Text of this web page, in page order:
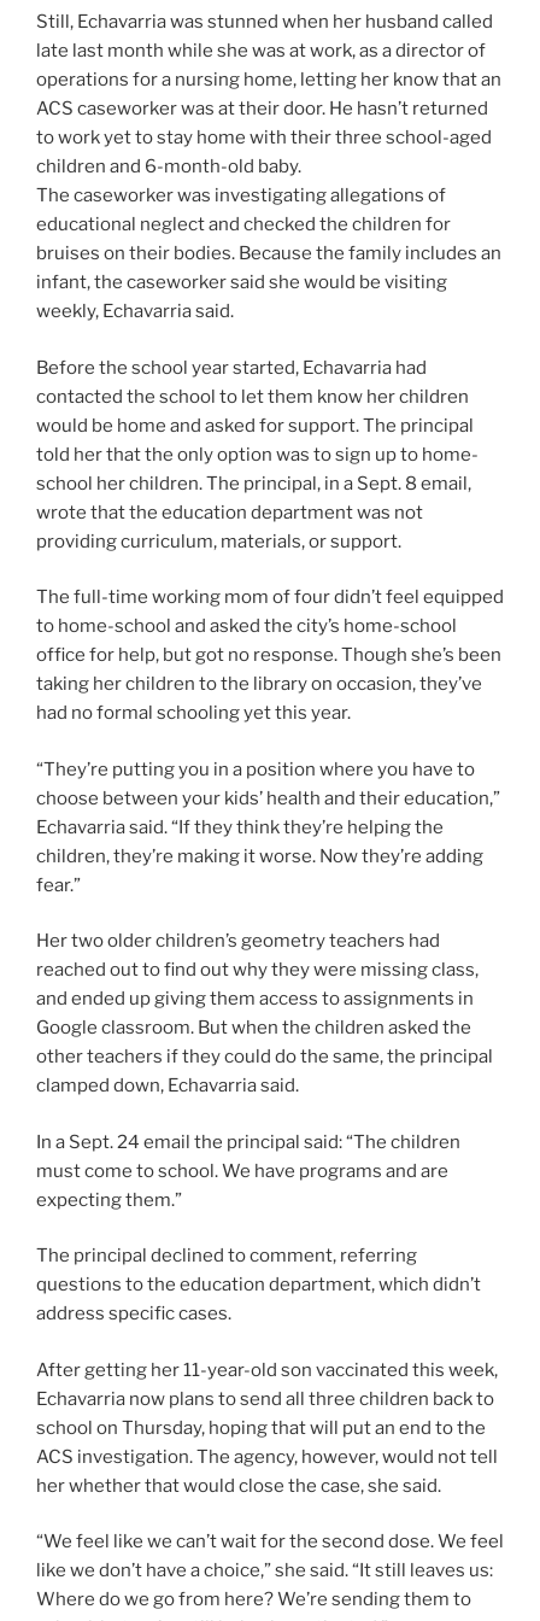
Still, Echavarria was stunned when her husband called
late last month while she was at work, as a director of
operations for a nursing home, letting her know that an
ACS caseworker was at their door. He hasn’t returned
to work yet to stay home with their three school-aged
children and 6-month-old baby.
The caseworker was investigating allegations of
educational neglect and checked the children for
bruises on their bodies. Because the family includes an
infant, the caseworker said she would be visiting
weekly, Echavarria said.
Before the school year started, Echavarria had
contacted the school to let them know her children
would be home and asked for support. The principal
told her that the only option was to sign up to home-
school her children. The principal, in a Sept. 8 email,
wrote that the education department was not
providing curriculum, materials, or support.
The full-time working mom of four didn’t feel equipped
to home-school and asked the city’s home-school
office for help, but got no response. Though she’s been
taking her children to the library on occasion, they’ve
had no formal schooling yet this year.
“They’re putting you in a position where you have to
choose between your kids’ health and their education,”
Echavarria said. “If they think they’re helping the
children, they’re making it worse. Now they’re adding
fear.”
Her two older children’s geometry teachers had
reached out to find out why they were missing class,
and ended up giving them access to assignments in
Google classroom. But when the children asked the
other teachers if they could do the same, the principal
clamped down, Echavarria said.
In a Sept. 24 email the principal said: “The children
must come to school. We have programs and are
expecting them.”
The principal declined to comment, referring
questions to the education department, which didn’t
address specific cases.
After getting her 11-year-old son vaccinated this week,
Echavarria now plans to send all three children back to
school on Thursday, hoping that will put an end to the
ACS investigation. The agency, however, would not tell
her whether that would close the case, she said.
“We feel like we can’t wait for the second dose. We feel
like we don’t have a choice,” she said. “It still leaves us:
Where do we go from here? We’re sending them to